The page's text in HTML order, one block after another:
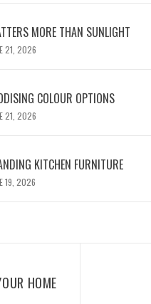
MORE THAN SUNLIGHT
21, 2026
COLOUR OPTIONS
21, 2026
KITCHEN FURNITURE
19, 2026
HOME